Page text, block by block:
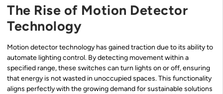
The Rise of Motion Detector
Technology
Motion detector technology has gained traction due to its ability to
automate lighting control. By detecting movement within a
specified range, these switches can turn lights on or off, ensuring
that energy is not wasted in unoccupied spaces. This functionality
aligns perfectly with the growing demand for sustainable solutions